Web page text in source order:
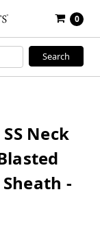
0
Neck
-